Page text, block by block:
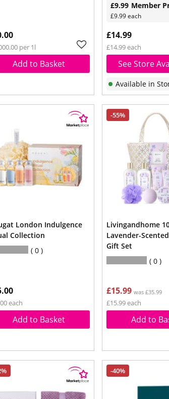
per 1l
Add to Basket
£14.99
£14.99 each
Member
£9.99
£9.99 each
See Store
Available in
London Indulgence
Collection
0
each
Add to Basket
-55%
Livingandhome
Lavender-
Gift Set
0
£15.99 was £35.99
£15.99 each
Add to
-40%